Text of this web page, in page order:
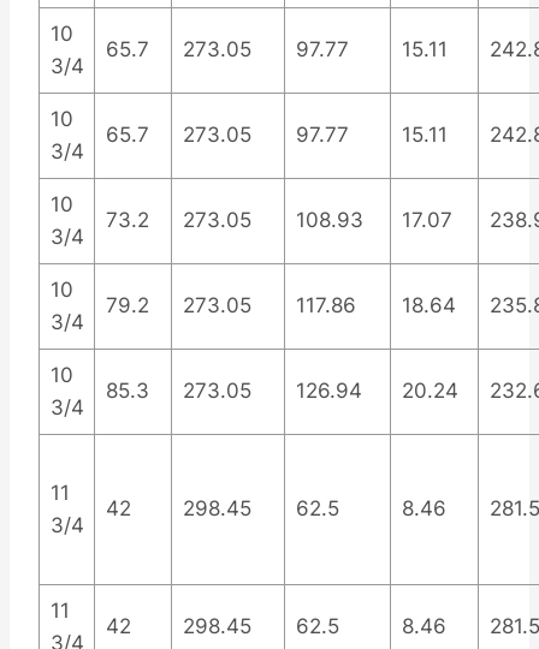
10
3/4
65.7 273.05 97.77 15.11
10
3/4
65.7 273.05 97.77 15.11
10
3/4
73.2 273.05 108.93 17.07
10
3/4
79.2 273.05 117.86 18.64
10
3/4
85.3 273.05 126.94 20.24
11
3/4
42 298.45 62.5 8.46 281.5
11
3/4
42 298.45 62.5 8.46 281.5